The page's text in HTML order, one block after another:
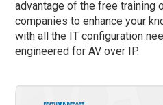
advantage of the free training
companies to enhance your
with all the IT configuration
engineered for AV over IP.